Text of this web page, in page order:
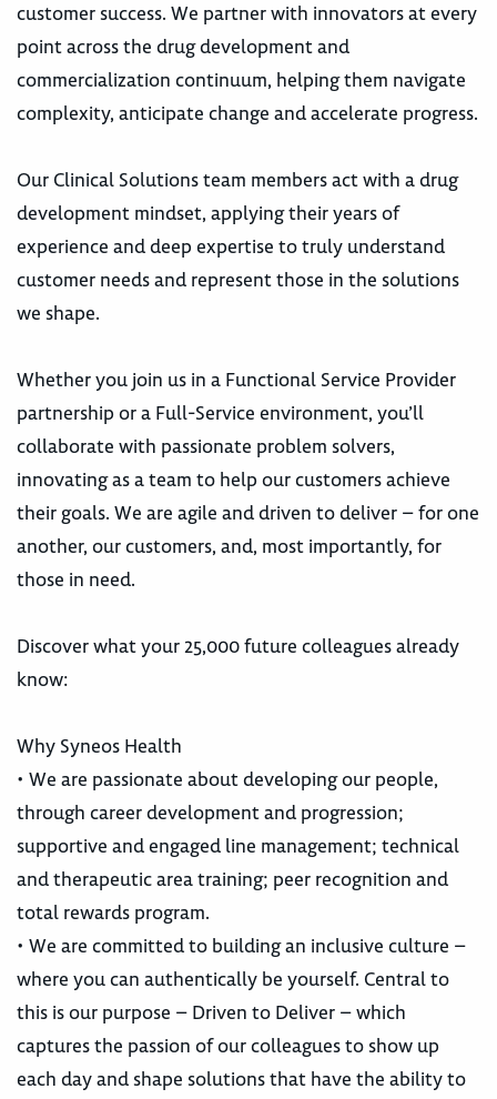
customer success. We partner with innovators at every
point across the drug development and
commercialization continuum, helping them navigate
complexity, anticipate change and accelerate progress.
Our Clinical Solutions team members act with a drug
development mindset, applying their years of
experience and deep expertise to truly understand
customer needs and represent those in the solutions
we shape.
Whether you join us in a Functional Service Provider
partnership or a Full-Service environment, you’ll
collaborate with passionate problem solvers,
innovating as a team to help our customers achieve
their goals. We are agile and driven to deliver – for one
another, our customers, and, most importantly, for
those in need.
Discover what your 25,000 future colleagues already
know:
Why Syneos Health
• We are passionate about developing our people,
through career development and progression;
supportive and engaged line management; technical
and therapeutic area training; peer recognition and
total rewards program.
• We are committed to building an inclusive culture –
where you can authentically be yourself. Central to
this is our purpose – Driven to Deliver – which
captures the passion of our colleagues to show up
each day and shape solutions that have the ability to